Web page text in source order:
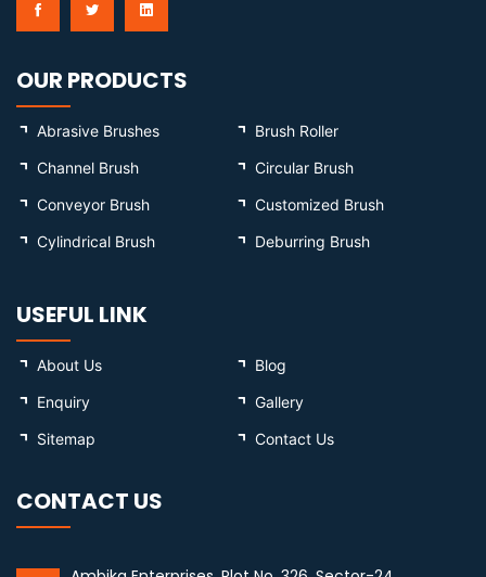
OUR PRODUCTS
Abrasive Brushes
Brush Roller
Channel Brush
Circular Brush
Conveyor Brush
Customized Brush
Cylindrical Brush
Deburring Brush
USEFUL LINK
About Us
Blog
Enquiry
Gallery
Sitemap
Contact Us
CONTACT US